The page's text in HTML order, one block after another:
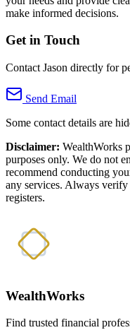
make informed decisions.
Get in Touch
Contact Jason directly for
Send Email
Some contact details are
Disclaimer: WealthWorks
purposes only. We do not
recommend conducting
any services. Always
registers.
WealthWorks
Find trusted financial